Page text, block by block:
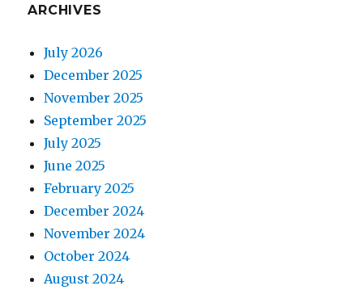
ARCHIVES
July 2026
December 2025
November 2025
September 2025
July 2025
June 2025
February 2025
December 2024
November 2024
October 2024
August 2024